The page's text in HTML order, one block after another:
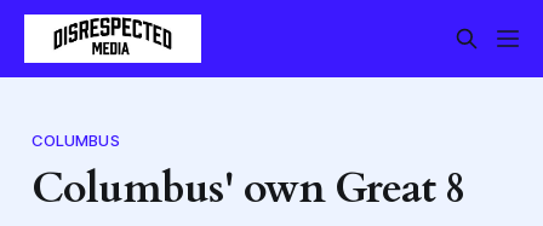
COLUMBUS
Columbus' own Great 8